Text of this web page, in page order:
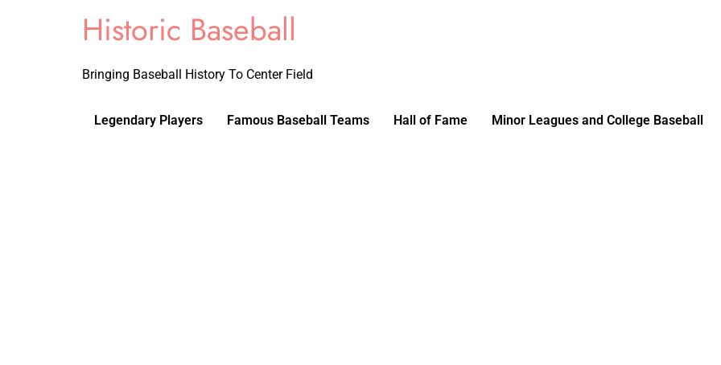
Historic Baseball
Bringing Baseball History To Center Field
Legendary Players Famous Baseball Teams Hall of Fame Minor Leagues and College Baseball